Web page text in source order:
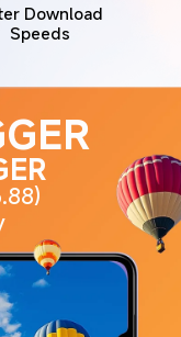
Download
Speeds